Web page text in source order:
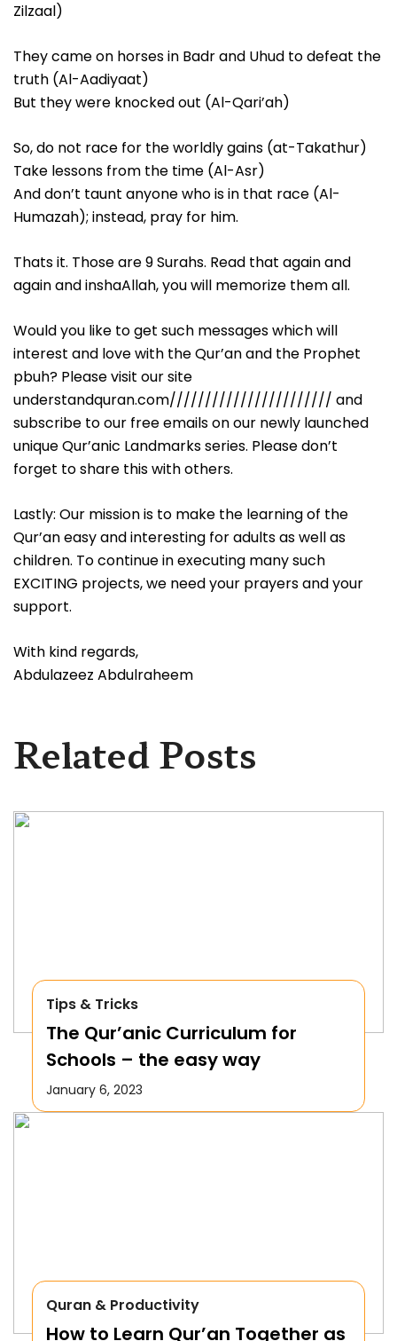
Zilzaal)
They came on horses in Badr and Uhud to defeat the
truth (Al-Aadiyaat)
But they were knocked out (Al-Qari’ah)
So, do not race for the worldly gains (at-Takathur)
Take lessons from the time (Al-Asr)
And don’t taunt anyone who is in that race (Al-
Humazah); instead, pray for him.
Thats it. Those are 9 Surahs. Read that again and
again and inshaAllah, you will memorize them all.
Would you like to get such messages which will
interest and love with the Qur’an and the Prophet
pbuh? Please visit our site
understandquran.com/////////////////////// and
subscribe to our free emails on our newly launched
unique Qur’anic Landmarks series. Please don’t
forget to share this with others.
Lastly: Our mission is to make the learning of the
Qur’an easy and interesting for adults as well as
children. To continue in executing many such
EXCITING projects, we need your prayers and your
support.
With kind regards,
Abdulazeez Abdulraheem
Related Posts
Tips & Tricks
The Qur’anic Curriculum for
Schools – the easy way
January 6, 2023
Quran & Productivity
How to Learn Qur’an Together as